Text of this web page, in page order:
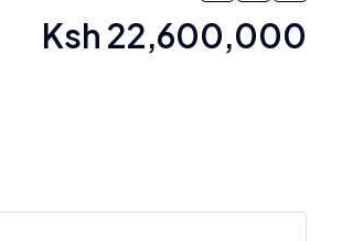
Ksh 22,600,000